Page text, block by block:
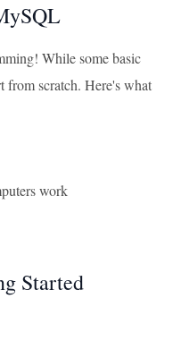
While some basic
from scratch. Here's what
work
Started